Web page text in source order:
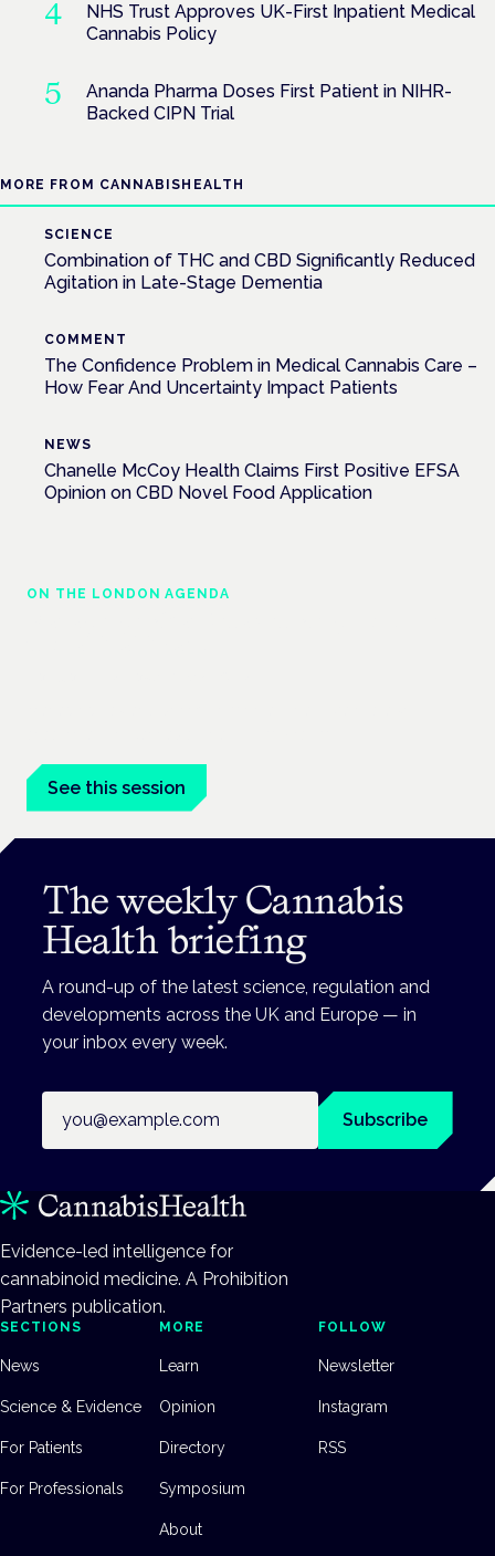
NHS Trust Approves UK-First Inpatient Medical
Cannabis Policy
Ananda Pharma Doses First Patient in NIHR-
Backed CIPN Trial
MORE FROM CANNABISHEALTH
SCIENCE
Combination of THC and CBD Significantly Reduced
Agitation in Late-Stage Dementia
COMMENT
The Confidence Problem in Medical Cannabis Care –
How Fear And Uncertainty Impact Patients
NEWS
Chanelle McCoy Health Claims First Positive EFSA
Opinion on CBD Novel Food Application
ON THE LONDON AGENDA
See this session
The weekly Cannabis
Health briefing
A round-up of the latest science, regulation and
developments across the UK and Europe — in
your inbox every week.
Subscribe
Evidence-led intelligence for
cannabinoid medicine. A Prohibition
Partners publication.
SECTIONS
News
Science & Evidence
For Patients
For Professionals
MORE
Learn
Opinion
Directory
Symposium
About
FOLLOW
Newsletter
Instagram
RSS